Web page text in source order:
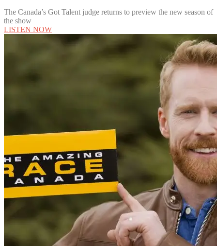
The Canada’s Got Talent judge returns to preview the new season of
the show
LISTEN NOW